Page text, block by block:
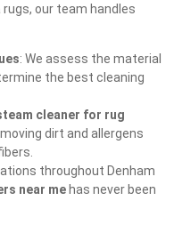
our team handles
: We assess the material
the best cleaning
cleaner for rug
dirt and allergens
throughout Denham
near me has never been